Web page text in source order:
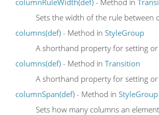
Sets the width of the rule between
columns(def) - Method in StyleGroup
A shorthand property for setting
columns(def) - Method in Transition
A shorthand property for setting
columnSpan(def) - Method in StyleGroup
Sets how many columns an